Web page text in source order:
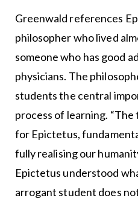
Greenwald references
philosopher who lived
someone who has good
physicians. The
students the central
process of learning.
for Epictetus,
fully realising our
Epictetus understood
arrogant student does